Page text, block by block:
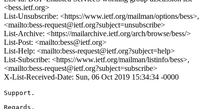
<bess.ietf.org>
List-Unsubscribe: <https://www.ietf.org/mailman/options/bess>,
<mailto:bess-request@ietf.org?subject=unsubscribe>
List-Archive: <https://mailarchive.ietf.org/arch/browse/bess/>
List-Post: <mailto:bess@ietf.org>
List-Help: <mailto:bess-request@ietf.org?subject=help>
List-Subscribe: <https://www.ietf.org/mailman/listinfo/bess>,
<mailto:bess-request@ietf.org?subject=subscribe>
X-List-Received-Date: Sun, 06 Oct 2019 15:34:34 -0000
Support.
Regards,